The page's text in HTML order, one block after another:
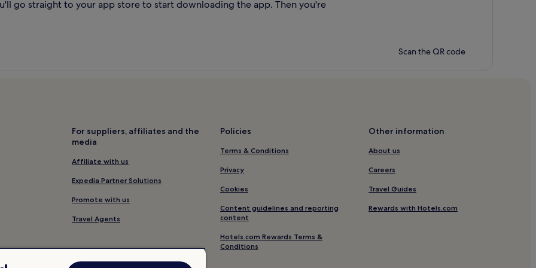
go straight to your app store to start downloading the app. Then you're
Scan the QR code
For suppliers, affiliates and the
media
Affiliate with us
Expedia Partner Solutions
Promote with us
Travel Agents
Policies
Terms & Conditions
Privacy
Cookies
Content guidelines and reporting
content
Hotels.com Rewards Terms &
Conditions
Other information
About us
Careers
Travel Guides
Rewards with Hotels.com